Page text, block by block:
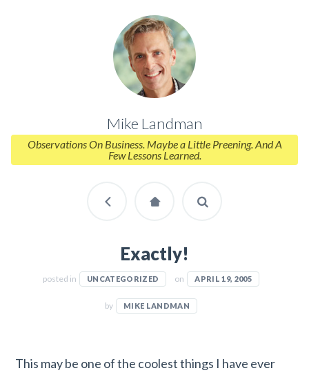
Mike Landman
Observations On Business. Maybe a Little Preening. And A
Few Lessons Learned.
Exactly!
posted in UNCATEGORIZED on APRIL 19, 2005
by MIKE LANDMAN
This may be one of the coolest things I have ever